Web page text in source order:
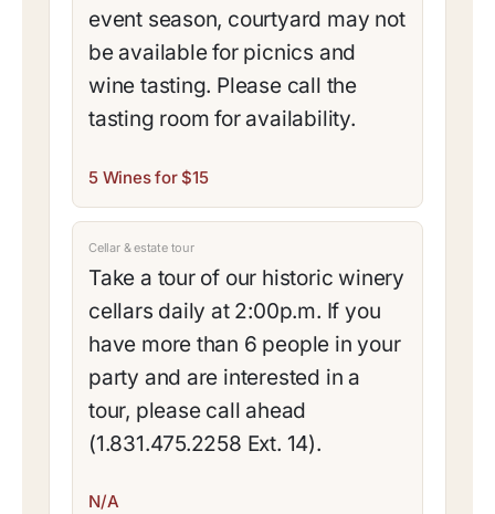
event season, courtyard may not
be available for picnics and
wine tasting. Please call the
tasting room for availability.
5 Wines for $15
Cellar & estate tour
Take a tour of our historic winery
cellars daily at 2:00p.m. If you
have more than 6 people in your
party and are interested in a
tour, please call ahead
(1.831.475.2258 Ext. 14).
N/A